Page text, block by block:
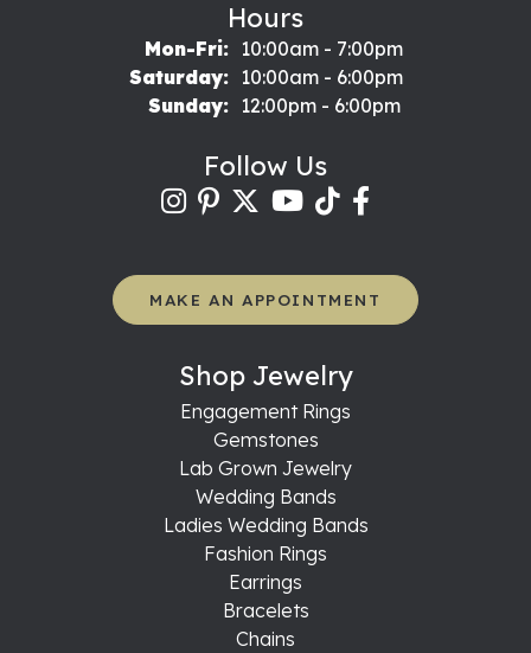
Hours
Mon-Fri:Monday - Friday:
10:00am - 7:00pm
Saturday:
10:00am - 6:00pm
Sunday:
12:00pm - 6:00pm
Follow Us
MAKE AN APPOINTMENT
Shop Jewelry
Engagement Rings
Gemstones
Lab Grown Jewelry
Wedding Bands
Ladies Wedding Bands
Fashion Rings
Earrings
Bracelets
Chains